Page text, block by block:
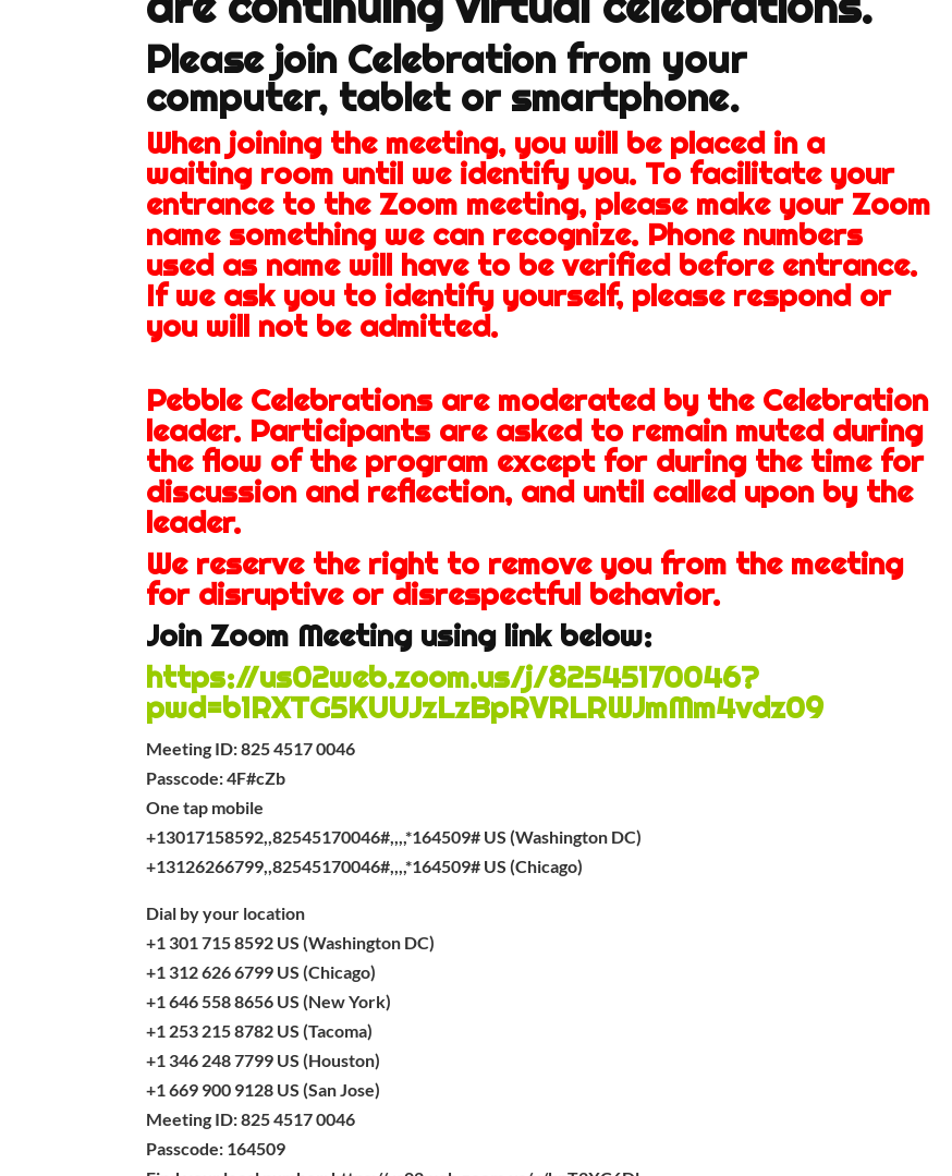
Please join Celebration from your
computer, tablet or smartphone.
When joining the meeting, you will be placed in a
waiting room until we identify you. To facilitate your
entrance to the Zoom meeting, please make your Zoom
name something we can recognize. Phone numbers
used as name will have to be verified before entrance.
If we ask you to identify yourself, please respond or
you will not be admitted.
Pebble Celebrations are moderated by the Celebration
leader. Participants are asked to remain muted during
the flow of the program except for during the time for
discussion and reflection, and until called upon by the
leader.
We reserve the right to remove you from the meeting
for disruptive or disrespectful behavior.
Join Zoom Meeting using link below:
https://us02web.zoom.us/j/82545170046?
pwd=b1RXTG5KUUJzLzBpRVRLRWJmMm4vdz09
Meeting ID: 825 4517 0046
Passcode: 4F#cZb
One tap mobile
+13017158592,,82545170046#,,,,*164509# US (Washington DC)
+13126266799,,82545170046#,,,,*164509# US (Chicago)
Dial by your location
+1 301 715 8592 US (Washington DC)
+1 312 626 6799 US (Chicago)
+1 646 558 8656 US (New York)
+1 253 215 8782 US (Tacoma)
+1 346 248 7799 US (Houston)
+1 669 900 9128 US (San Jose)
Meeting ID: 825 4517 0046
Passcode: 164509